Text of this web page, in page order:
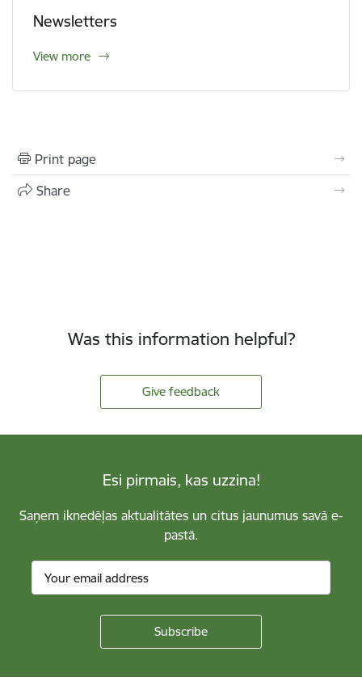
Newsletters
View more
Print page
Share
Was this information helpful?
Give feedback
Esi pirmais, kas uzzina!
Saņem iknedēļas aktualitātes un citus jaunumus savā e-
pastā.